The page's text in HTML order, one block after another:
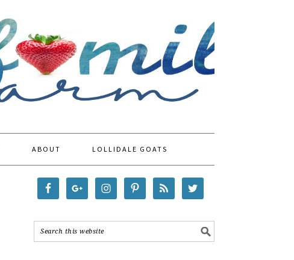
ABOUT LOLLIDALE GOATS